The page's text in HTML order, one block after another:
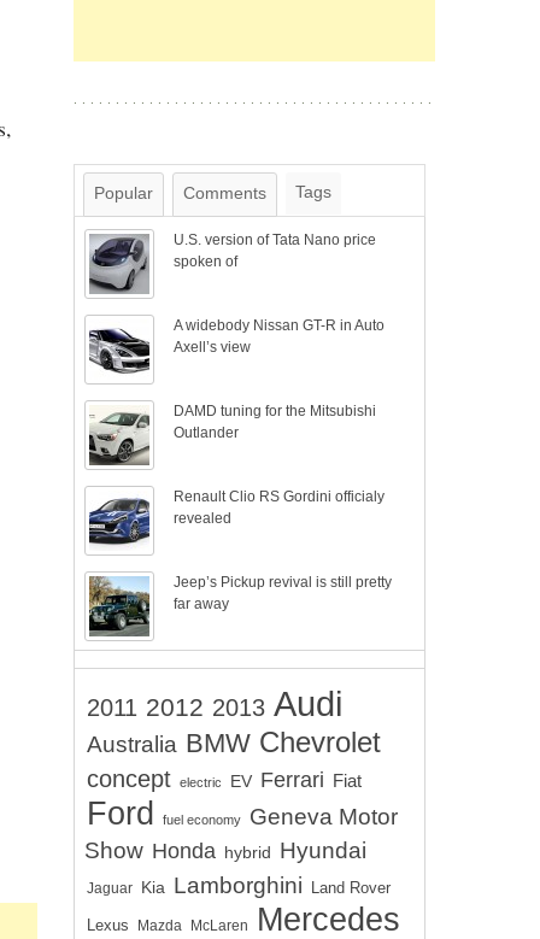
Popular Comments Tags
U.S. version of Tata Nano price
spoken of
A widebody Nissan GT-R in Auto
Axell’s view
DAMD tuning for the Mitsubishi
Outlander
Renault Clio RS Gordini officialy
revealed
Jeep’s Pickup revival is still pretty
far away
2011 2012 2013 Audi
Australia BMW Chevrolet
concept electric EV Ferrari Fiat
Ford fuel economy
Geneva Motor
Show Honda hybrid Hyundai
Jaguar Kia Lamborghini Land Rover
Lexus Mazda McLaren Mercedes